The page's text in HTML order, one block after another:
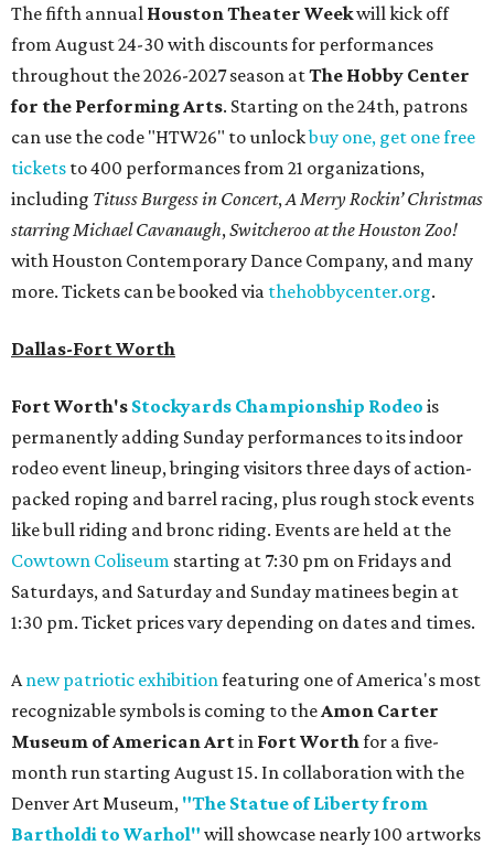
The fifth annual Houston Theater Weekwill kick off
from August 24-30 with discounts for performances
throughout the 2026-2027 season atThe Hobby Center
for the Performing Arts. Starting on the 24th, patrons
can use the code "HTW26" to unlockbuy one, get one free
tickets to 400 performances from 21 organizations,
including Tituss Burgess in Concert, A Merry Rockin’ Christmas
starring Michael Cavanaugh, Switcheroo at the Houston Zoo!
with Houston Contemporary Dance Company, and many
more. Tickets can be booked via thehobbycenter.org.
Dallas-Fort Worth
Fort Worth's Stockyards Championship Rodeo is
permanently adding Sunday performances to its indoor
rodeo event lineup, bringing visitors three days of action-
packed roping and barrel racing, plus rough stock events
like bull riding and bronc riding. Events are held at the
Cowtown Coliseum starting at 7:30 pm on Fridays and
Saturdays, and Saturday and Sunday matinees begin at
1:30 pm. Ticket prices vary depending on dates and times.
A new patriotic exhibition featuring one of America's most
recognizable symbols is coming to the Amon Carter
Museum of American Artin Fort Worth for a five-
month run starting August 15. In collaboration with the
Denver Art Museum, "The Statue of Liberty from
Bartholdi to Warhol" will showcase nearly 100 artworks